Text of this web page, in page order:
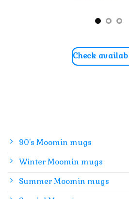
Check
90's Moomin mugs
Winter Moomin mugs
Summer Moomin mugs